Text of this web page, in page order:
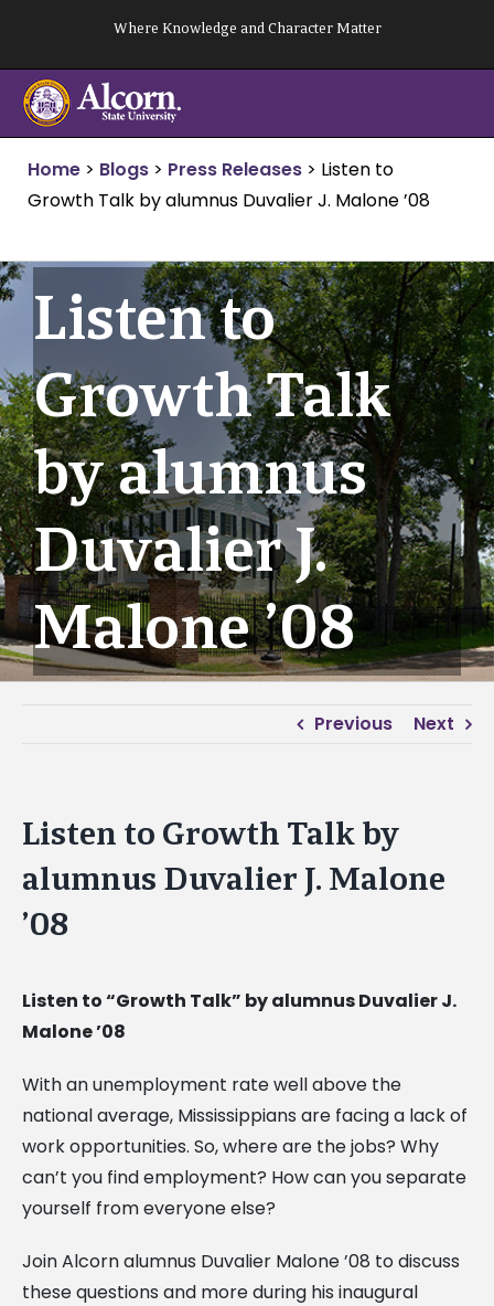
content
Where Knowledge and Character Matter
Home > Blogs > Press Releases > Listen to
Growth Talk by alumnus Duvalier J. Malone ’08
Listen to
Growth Talk
by alumnus
Duvalier J.
Malone ’08
Previous Next
Listen to Growth Talk by
alumnus Duvalier J. Malone
’08
Listen to “Growth Talk” by alumnus Duvalier J.
Malone ’08
With an unemployment rate well above the
national average, Mississippians are facing a lack of
work opportunities. So, where are the jobs? Why
can’t you find employment? How can you separate
yourself from everyone else?
Join Alcorn alumnus Duvalier Malone ’08 to discuss
these questions and more during his inaugural